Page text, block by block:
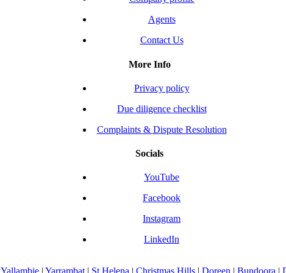
Agents
Contact Us
More Info
Privacy policy
Due diligence checklist
Complaints & Dispute Resolution
Socials
YouTube
Facebook
Instagram
LinkedIn